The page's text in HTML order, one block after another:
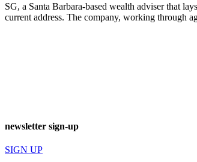
SG, a Santa Barbara-based wealth adviser that
current address. The company, working through
newsletter sign-up
SIGN UP